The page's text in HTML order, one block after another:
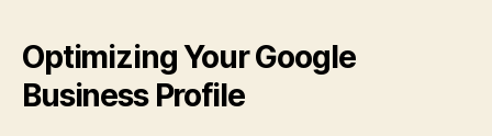
Optimizing Your Google
Business Profile